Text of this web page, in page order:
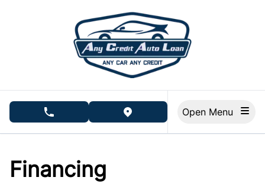
phone call buttonview map button
Financing